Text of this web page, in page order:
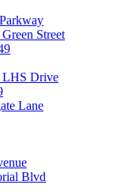
Street
LHS Drive
Lane
Blvd